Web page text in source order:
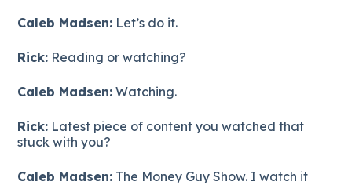
Caleb Madsen: Let’s do it.
Rick: Reading or watching?
Caleb Madsen: Watching.
Rick: Latest piece of content you watched that
stuck with you?
Caleb Madsen: The Money Guy Show. I watch it